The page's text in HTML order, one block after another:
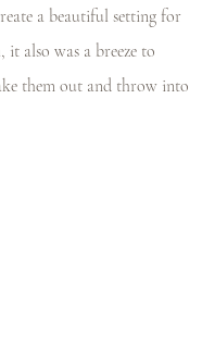
a beautiful setting for
also was a breeze to
them out and throw into